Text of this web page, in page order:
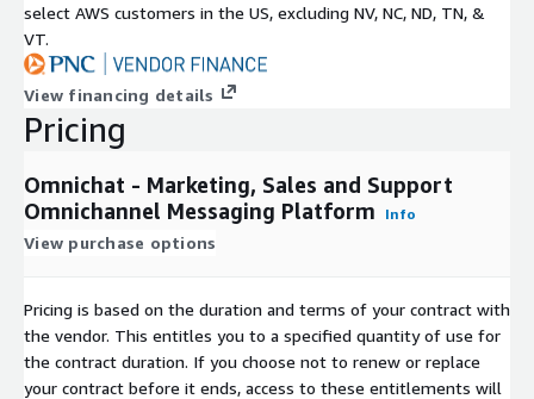
select AWS customers in the US, excluding NV, NC, ND, TN, &
VT.
View financing details
Pricing
Omnichat - Marketing, Sales and Support
Omnichannel Messaging Platform
Info
View purchase options
Pricing is based on the duration and terms of your contract with
the vendor. This entitles you to a specified quantity of use for
the contract duration. If you choose not to renew or replace
your contract before it ends, access to these entitlements will